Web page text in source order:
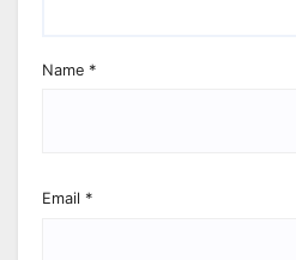
Name *
Email *